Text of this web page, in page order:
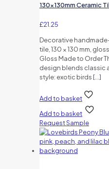
130x130mm Ceramic
£21.25
Decorative
tile, 130 × 130 mm,
Gloss Made to Order
design blends classic
style: exotic birds […]
Add to basket
Add to basket
Request Sample